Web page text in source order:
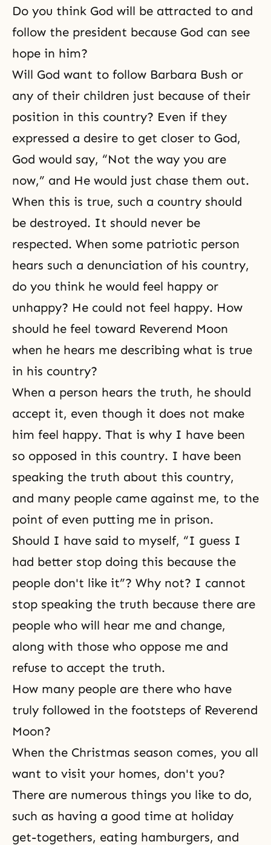
Do you think God will be attracted to and
follow the president because God can see
hope in him?
Will God want to follow Barbara Bush or
any of their children just because of their
position in this country? Even if they
expressed a desire to get closer to God,
God would say, “Not the way you are
now,” and He would just chase them out.
When this is true, such a country should
be destroyed. It should never be
respected. When some patriotic person
hears such a denunciation of his country,
do you think he would feel happy or
unhappy? He could not feel happy. How
should he feel toward Reverend Moon
when he hears me describing what is true
in his country?
When a person hears the truth, he should
accept it, even though it does not make
him feel happy. That is why I have been
so opposed in this country. I have been
speaking the truth about this country,
and many people came against me, to the
point of even putting me in prison.
Should I have said to myself, “I guess I
had better stop doing this because the
people don't like it”? Why not? I cannot
stop speaking the truth because there are
people who will hear me and change,
along with those who oppose me and
refuse to accept the truth.
How many people are there who have
truly followed in the footsteps of Reverend
Moon?
When the Christmas season comes, you all
want to visit your homes, don't you?
There are numerous things you like to do,
such as having a good time at holiday
get-togethers, eating hamburgers, and